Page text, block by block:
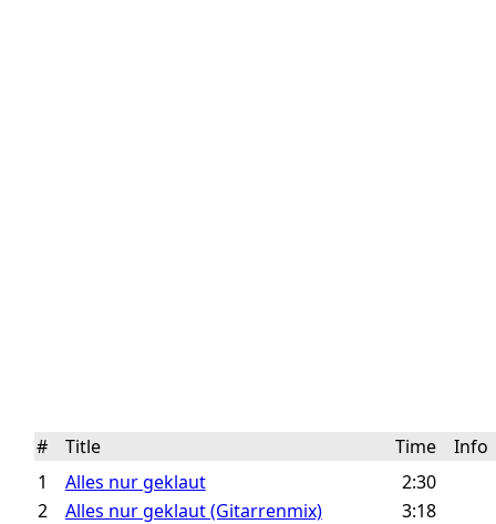
# Title Time
Info
1
Alles nur geklaut
2:30
2
Alles nur geklaut (Gitarrenmix)
3:18